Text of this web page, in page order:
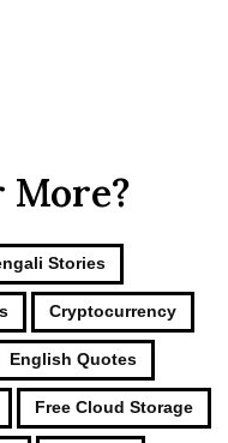
More?
Stories
Cryptocurrency
English Quotes
Free Cloud Storage